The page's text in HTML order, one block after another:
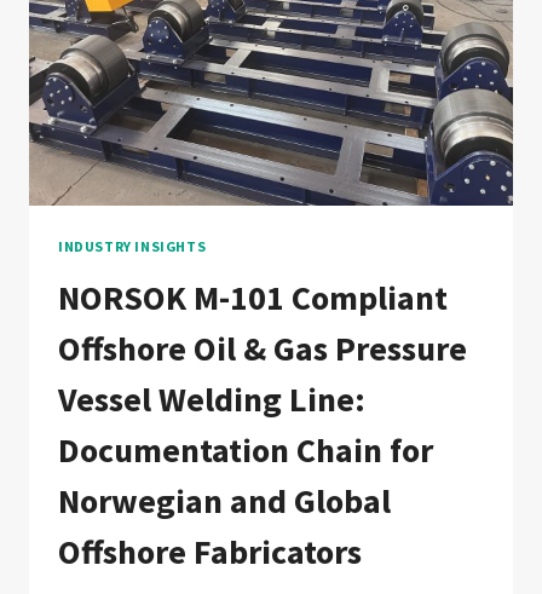
DOCUMENTATION
CHAIN
FOR
EUROPEAN
AND
ASIAN
OFFSHORE
WIND
INDUSTRY INSIGHTS
NORSOK M-101 Compliant
Offshore Oil & Gas Pressure
Vessel Welding Line:
Documentation Chain for
Norwegian and Global
Offshore Fabricators